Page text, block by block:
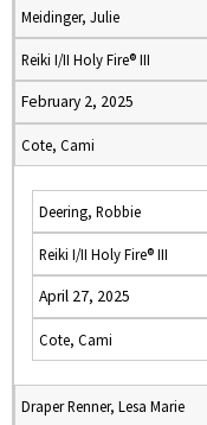
Meidinger, Julie
Reiki I/II Holy Fire® III
February 2, 2025
Cote, Cami
Deering, Robbie
Reiki I/II Holy Fire® III
April 27, 2025
Cote, Cami
Draper Renner, Lesa Marie